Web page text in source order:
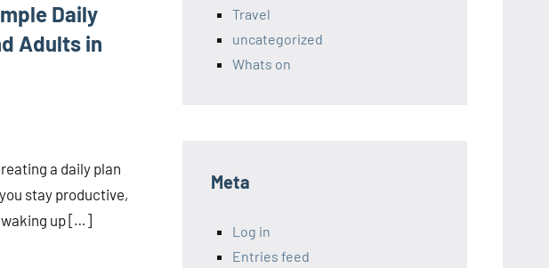
Daily
Adults in
a daily plan
stay productive,
waking up […]
Travel
uncategorized
Whats on
Meta
Log in
Entries feed